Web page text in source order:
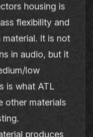
housing is
flexibility and
It is not
in audio, but it
low
is what ATL
other materials
produces